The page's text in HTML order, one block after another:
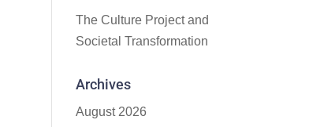
The Culture Project and
Societal Transformation
Archives
August 2026